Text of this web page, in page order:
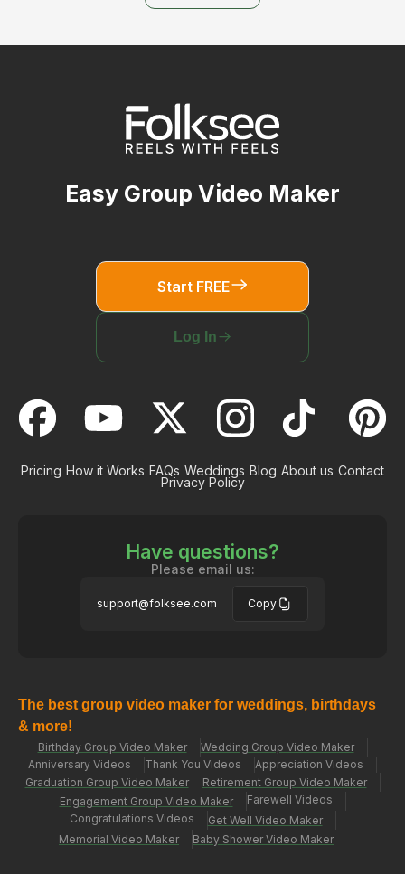
Easy Group Video Maker
Start FREE
Log In
Pricing How it Works FAQs Weddings Blog About us Contact
Privacy Policy
Have questions?
Please email us:
support@folksee.com Copy
The best group video maker for weddings, birthdays
& more!
Birthday Group Video Maker
Wedding Group Video Maker
Anniversary Videos
Thank You Videos
Appreciation Videos
Graduation Group Video Maker
Retirement Group Video Maker
Engagement Group Video Maker
Farewell Videos
Congratulations Videos
Get Well Video Maker
Memorial Video Maker
Baby Shower Video Maker